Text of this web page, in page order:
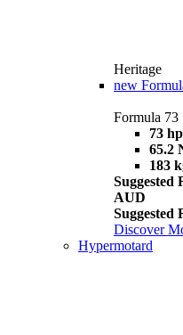
Heritage
new
Formula 73
73 hp
65.2
183
Suggested
AUD
Suggested
Discover
Hypermotard